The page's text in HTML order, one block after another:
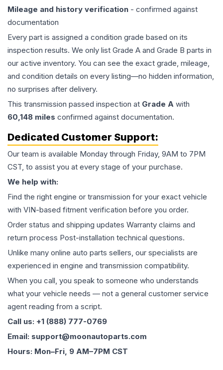
Mileage and history verification - confirmed against
documentation
Every part is assigned a condition grade based on its
inspection results. We only list Grade A and Grade B parts in
our active inventory. You can see the exact grade, mileage,
and condition details on every listing—no hidden information,
no surprises after delivery.
This transmission passed inspection at Grade A with
60,148 miles confirmed against documentation.
Dedicated Customer Support:
Our team is available Monday through Friday, 9AM to 7PM
CST, to assist you at every stage of your purchase.
We help with:
Find the right engine or transmission for your exact vehicle
with VIN-based fitment verification before you order.
Order status and shipping updates Warranty claims and
return process Post-installation technical questions.
Unlike many online auto parts sellers, our specialists are
experienced in engine and transmission compatibility.
When you call, you speak to someone who understands
what your vehicle needs — not a general customer service
agent reading from a script.
Call us: +1 (888) 777-0769
Email: support@moonautoparts.com
Hours: Mon–Fri, 9 AM–7PM CST